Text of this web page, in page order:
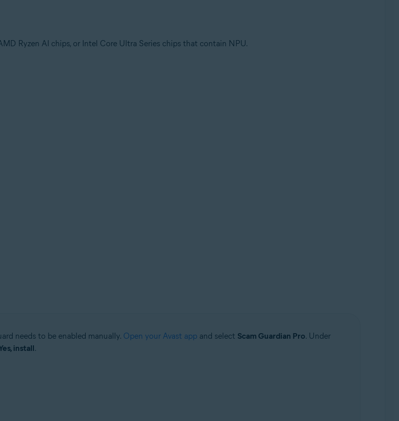
Ryzen AI chips, or Intel Core Ultra Series chips that contain NPU.
needs to be enabled manually. Open your Avast appand select Scam Guardian Pro. Under
install.